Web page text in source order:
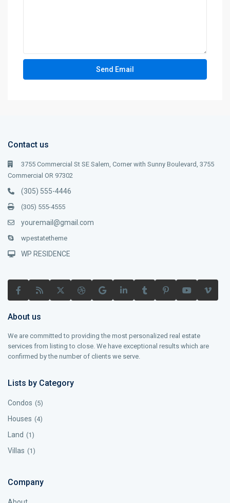
Contact us
3755 Commercial St SE Salem, Corner with Sunny Boulevard, 3755
Commercial OR 97302
(305) 555-4446
(305) 555-4555
youremail@gmail.com
wpestatetheme
WP RESIDENCE
About us
We are committed to providing the most personalized real estate
services from listing to close. We have exceptional results which are
confirmed by the number of clients we serve.
Lists by Category
Condos (5)
Houses (4)
Land (1)
Villas (1)
Company